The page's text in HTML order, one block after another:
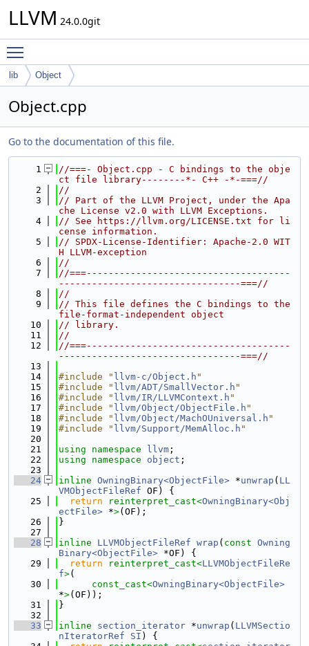
LLVM 24.0.0git
lib Object
Object.cpp
Go to the documentation of this file.
    1
//===- Object.cpp - C bindings to the obje
ct file library--------*- C++ -*-===//
    2
//
    3
// Part of the LLVM Project, under the Apa
che License v2.0 with LLVM Exceptions.
    4
// See https://llvm.org/LICENSE.txt for li
cense information.
    5
// SPDX-License-Identifier: Apache-2.0 WIT
H LLVM-exception
    6
//
    7
//===-------------------------------------
---------------------------------===//
    8
//
    9
// This file defines the C bindings to the
file-format-independent object
   10
// library.
   11
//
   12
//===-------------------------------------
---------------------------------===//
   13
   14
#include " llvm-c/Object.h "
   15
#include " llvm/ADT/SmallVector.h "
   16
#include " llvm/IR/LLVMContext.h "
   17
#include " llvm/Object/ObjectFile.h "
   18
#include " llvm/Object/MachOUniversal.h "
   19
#include " llvm/Support/MemAlloc.h "
   20
   21
using namespace llvm ;
   22
using namespace object ;
   23
   24
inline OwningBinary<ObjectFile> *unwrap ( LL
VMObjectFileRef OF) {
   25
return reinterpret_cast<OwningBinary<Obj
ectFile> *>(OF);
   26
}
   27
   28
inline LLVMObjectFileRef wrap ( const Owning
Binary<ObjectFile> *OF) {
   29
return reinterpret_cast<LLVMObjectFileRe
f>(
   30
const_cast<OwningBinary<ObjectFile>
*>(OF));
   31
}
   32
   33
inline section_iterator *unwrap ( LLVMSectio
nIteratorRef
SI ) {